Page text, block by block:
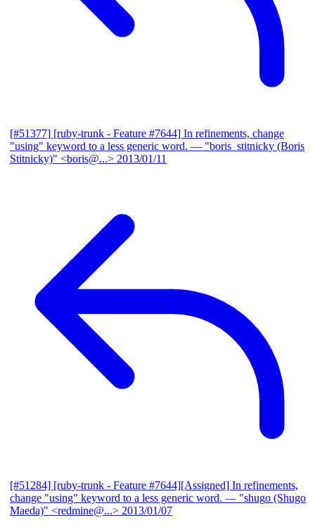
[#51377] [ruby-trunk - Feature #7644] In refinements, change
"using" keyword to a less generic word. — "boris_stitnicky (Boris
Stitnicky)" <boris@...> 2013/01/11
[#51284] [ruby-trunk - Feature #7644][Assigned] In refinements,
change "using" keyword to a less generic word. — "shugo (Shugo
Maeda)" <redmine@...> 2013/01/07